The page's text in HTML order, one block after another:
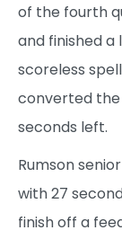
of the fourth
and finished a
scoreless
converted
seconds left.
Rumson
with 27
finish off a